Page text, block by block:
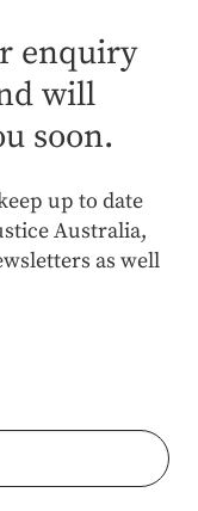
enquiry
will
soon.
up to date
Australia,
as well